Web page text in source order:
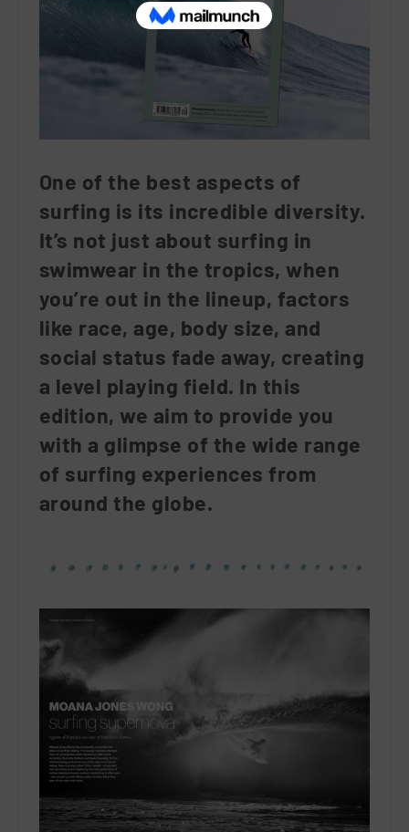
One of the best aspects of
surfing is its incredible diversity.
It’s not just about surfing in
swimwear in the tropics, when
you’re out in the lineup, factors
like race, age, body size, and
social status fade away, creating
a level playing field. In this
edition, we aim to provide you
with a glimpse of the wide range
of surfing experiences from
around the globe.